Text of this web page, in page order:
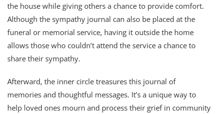
the house while giving others a chance to provide comfort.
Although the sympathy journal can also be placed at the
funeral or memorial service, having it outside the home
allows those who couldn’t attend the service a chance to
share their sympathy.
Afterward, the inner circle treasures this journal of
memories and thoughtful messages. It’s a unique way to
help loved ones mourn and process their grief in community